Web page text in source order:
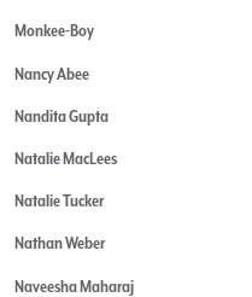
Monkee-Boy
Nancy Abee
Nandita Gupta
Natalie MacLees
Natalie Tucker
Nathan Weber
Naveesha Maharaj